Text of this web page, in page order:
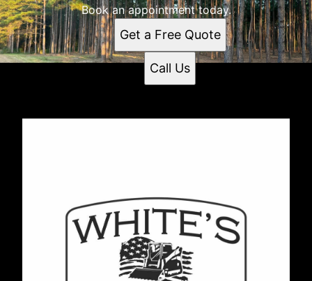
Book an appointment today.
Get a Free Quote
Call Us